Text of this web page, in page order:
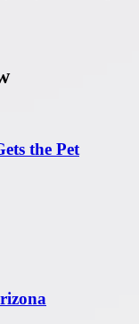
the Pet